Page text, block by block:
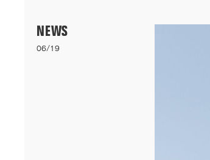
NEWS
06/19